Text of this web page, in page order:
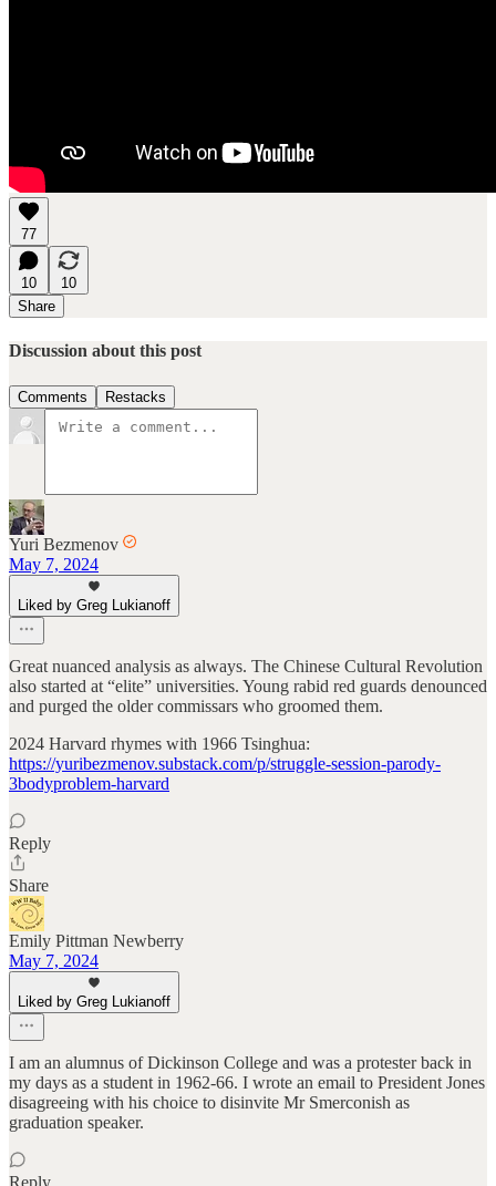
77
10
10
Share
Discussion about this post
Comments Restacks
Yuri Bezmenov
May 7, 2024
Liked by Greg Lukianoff
Great nuanced analysis as always. The Chinese Cultural Revolution
also started at “elite” universities. Young rabid red guards denounced
and purged the older commissars who groomed them.
2024 Harvard rhymes with 1966 Tsinghua:
https://yuribezmenov.substack.com/p/struggle-session-parody-
3bodyproblem-harvard
Reply
Share
Emily Pittman Newberry
May 7, 2024
Liked by Greg Lukianoff
I am an alumnus of Dickinson College and was a protester back in
my days as a student in 1962-66. I wrote an email to President Jones
disagreeing with his choice to disinvite Mr Smerconish as
graduation speaker.
Reply